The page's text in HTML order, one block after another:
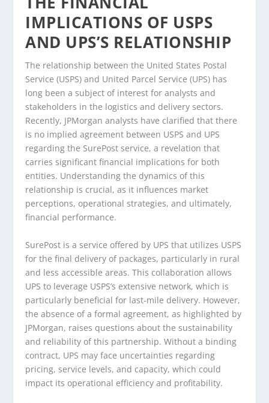
IMPLICATIONS OF USPS
AND UPS’S RELATIONSHIP
The relationship between the United States Postal
Service (USPS) and United Parcel Service (UPS) has
long been a subject of interest for analysts and
stakeholders in the logistics and delivery sectors.
Recently, JPMorgan analysts have clarified that there
is no implied agreement between USPS and UPS
regarding the SurePost service, a revelation that
carries significant financial implications for both
entities. Understanding the dynamics of this
relationship is crucial, as it influences market
perceptions, operational strategies, and ultimately,
financial performance.
SurePost is a service offered by UPS that utilizes USPS
for the final delivery of packages, particularly in rural
and less accessible areas. This collaboration allows
UPS to leverage USPS’s extensive network, which is
particularly beneficial for last-mile delivery. However,
the absence of a formal agreement, as highlighted by
JPMorgan, raises questions about the sustainability
and reliability of this partnership. Without a binding
contract, UPS may face uncertainties regarding
pricing, service levels, and capacity, which could
impact its operational efficiency and profitability.